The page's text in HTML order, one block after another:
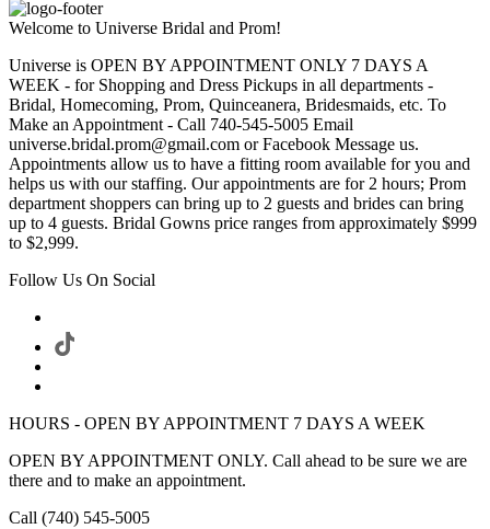
Welcome to Universe Bridal and Prom!
Universe is OPEN BY APPOINTMENT ONLY 7 DAYS A
WEEK - for Shopping and Dress Pickups in all departments -
Bridal, Homecoming, Prom, Quinceanera, Bridesmaids, etc. To
Make an Appointment - Call 740-545-5005 Email
universe.bridal.prom@gmail.com or Facebook Message us.
Appointments allow us to have a fitting room available for you and
helps us with our staffing. Our appointments are for 2 hours; Prom
department shoppers can bring up to 2 guests and brides can bring
up to 4 guests. Bridal Gowns price ranges from approximately $999
to $2,999.
Follow Us On Social
HOURS - OPEN BY APPOINTMENT 7 DAYS A WEEK
OPEN BY APPOINTMENT ONLY. Call ahead to be sure we are
there and to make an appointment.
Call (740) 545-5005